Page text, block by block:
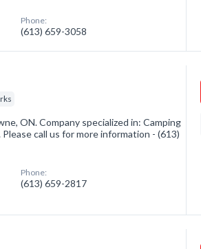
Phone:
(613) 659-3058
ON. Company specialized in: Camping
call us for more information - (613)
Phone:
(613) 659-2817